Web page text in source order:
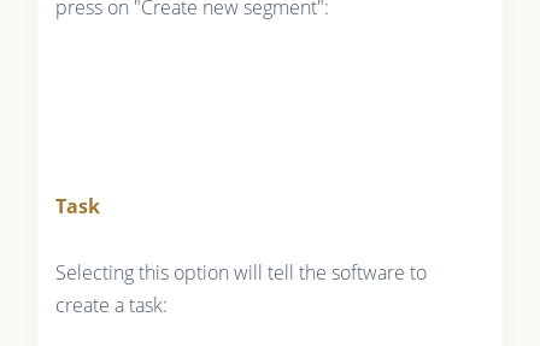
press on "Create new segment":
Task
Selecting this option will tell the software to
create a task: